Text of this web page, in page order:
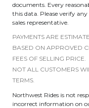
documents. Every
this data. Please verify
sales representative.
PAYMENTS ARE
BASED ON APPROVED
FEES OF SELLING PRICE.
NOT ALL CUSTOMERS
TERMS.
Northwest Rides is not
incorrect information on